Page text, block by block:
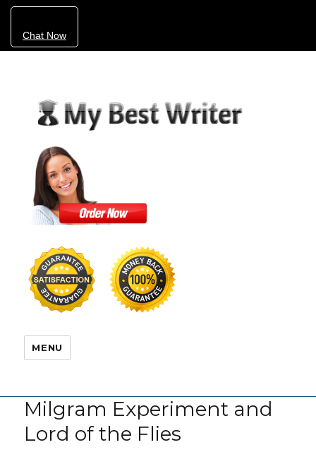
Chat Now
MENU
Milgram Experiment and
Lord of the Flies